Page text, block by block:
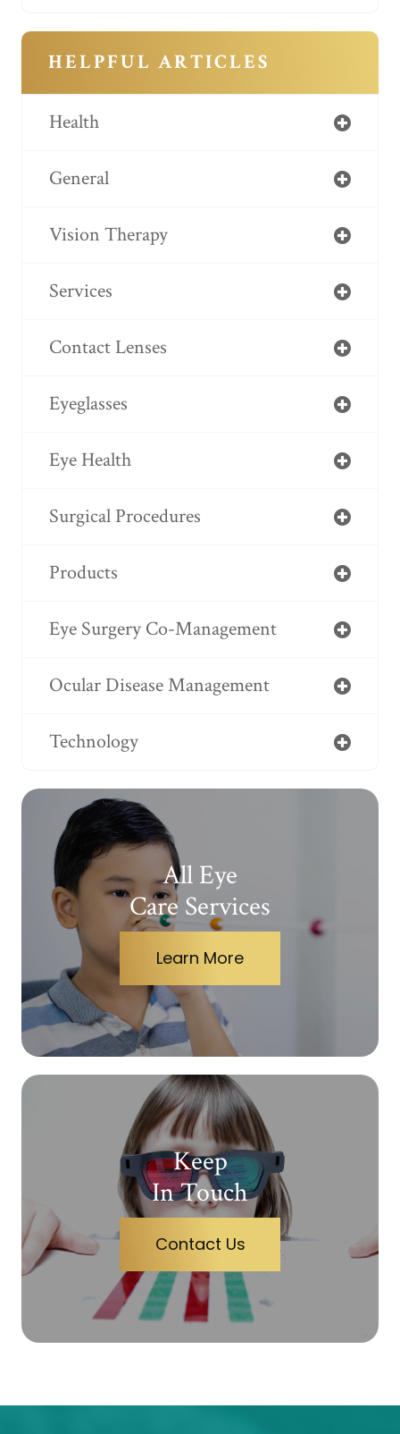
HELPFUL ARTICLES
Health
General
Vision Therapy
Services
Contact Lenses
Eyeglasses
Eye Health
Surgical Procedures
Products
Eye Surgery Co-Management
Ocular Disease Management
Technology
All Eye
Care Services
Learn More
Keep
In Touch
Contact Us